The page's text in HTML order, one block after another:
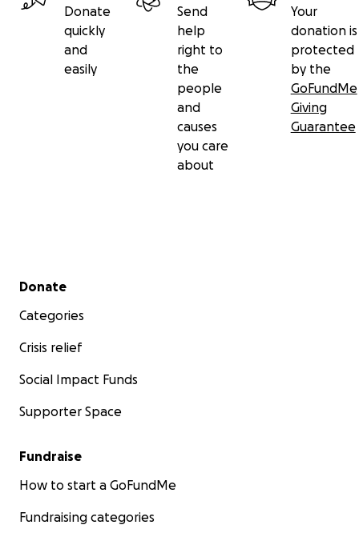
Donate
quickly
and
easily
Send
help
right to
the
people
and
causes
you care
about
Your
donation is
protected
by the
GoFundMe
Giving
Guarantee
Secondary menu
Donate
Categories
Crisis relief
Social Impact Funds
Supporter Space
Fundraise
How to start a GoFundMe
Fundraising categories